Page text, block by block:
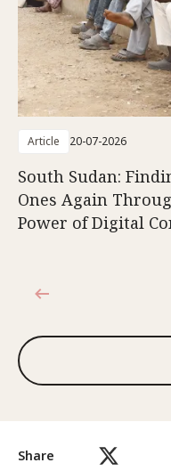
Share
Article 20-07-2026
South Sudan:
Ones Again
Power of Digital